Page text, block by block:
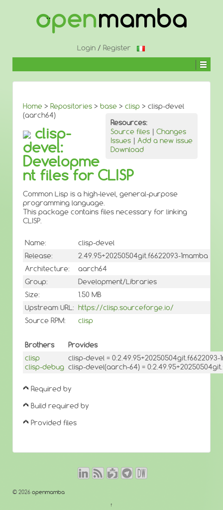
Login/ Register
Home > Repositories > base > clisp > clisp-devel
(aarch64)
Resources:
Source files | Changes
Issues | Add a new issue
Download
clisp-
devel:
Developme
nt files for CLISP
Common Lisp is a high-level, general-purpose
programming language.
This package contains files necessary for linking
CLISP.
Name:
clisp-devel
Release:
2.49.95+20250504git.f6622093-1mamba
Architecture:
aarch64
Group:
Development/Libraries
Size:
1.50 MB
Upstream URL: https://clisp.sourceforge.io/
Source RPM:
clisp
Brothers
Provides
clisp
clisp-debug
clisp-devel = 0:2.49.95+20250504git.f6622093-
clisp-devel(aarch-64) =
Required by
Build required by
Provided files
© 2026 openmamba
↑